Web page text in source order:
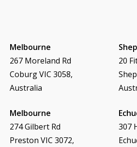
Melbourne
267 Moreland Rd
Coburg VIC 3058,
Australia
Melbourne
274 Gilbert Rd
Preston VIC 3072,
20
307